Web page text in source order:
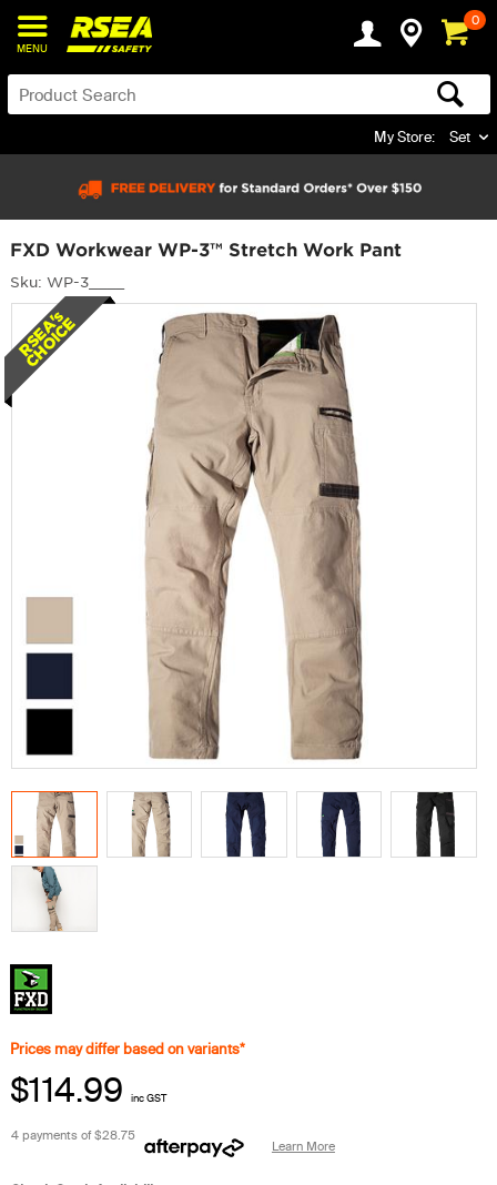
MENU
0
My Store: Set
FXD Workwear WP-3™ Stretch Work Pant
Sku: WP-3____
Prices may differ based on variants*
$114.99 inc GST
4 payments of$28.75
Learn More